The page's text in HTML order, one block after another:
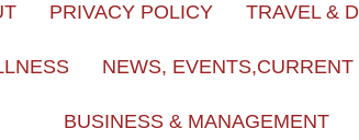
PRIVACY POLICY TRAVEL &
NEWS, EVENTS,CURRENT
BUSINESS & MANAGEMENT